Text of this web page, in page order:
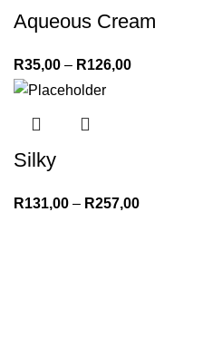
Aqueous Cream
R35,00 – R126,00
Silky
R131,00 – R257,00